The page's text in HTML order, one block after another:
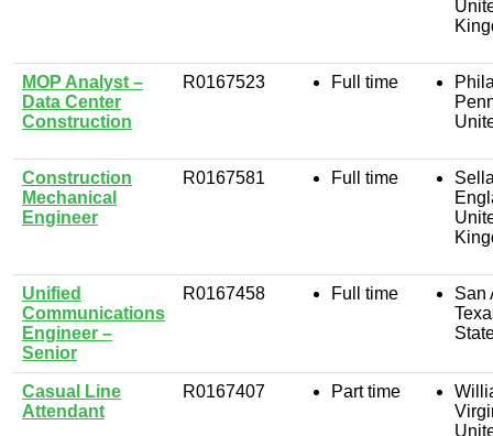
MOP Analyst –
Data Center
Construction
R0167523 Full time
Construction
Mechanical
Engineer
R0167581 Full time
Unified
Communications
Engineer –
Senior
R0167458 Full time
San
Casual Line
Attendant
R0167407 Part time